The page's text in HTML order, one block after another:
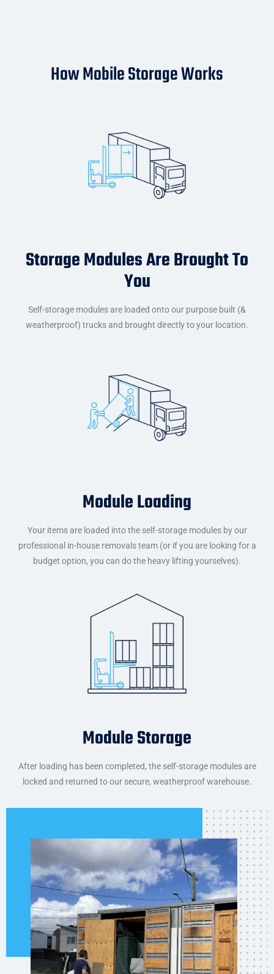
How Mobile Storage Works
Storage Modules Are Brought To
You
Self-storage modules are loaded onto our purpose built (&
weatherproof) trucks and brought directly to your location.
Module Loading
Your items are loaded into the self-storage modules by our
professional in-house removals team (or if you are looking for a
budget option, you can do the heavy lifting yourselves).
Module Storage
After loading has been completed, the self-storage modules are
locked and returned to our secure, weatherproof warehouse.